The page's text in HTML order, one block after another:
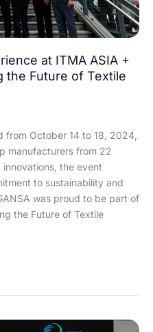
at ITMA ASIA +
the Future of Textile
from October 14 to 18, 2024,
manufacturers from 22
the event
to sustainability and
was proud to be part of
the Future of Textile